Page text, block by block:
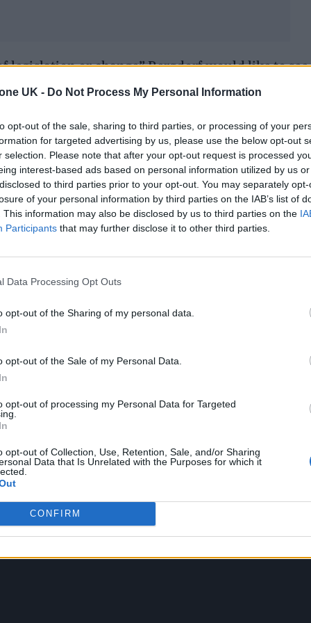
UK - Do Not Process My Personal Information
opt-out of the sale, sharing to third parties, or processing of your
for targeted advertising by us, please use the below opt-out
selection. Please note that after your opt-out request is processed
interest-based ads based on personal information utilized by us
to third parties prior to your opt-out. You may separately
of your personal information by third parties on the IAB’s list of
This information may also be disclosed by us to third parties on the
Participants that may further disclose it to other third parties.
Data Processing Opt Outs
opt-out of the Sharing of my personal data.
opt-out of the Sale of my Personal Data.
opt-out of processing my Personal Data for Targeted
opt-out of Collection, Use, Retention, Sale, and/or Sharing
Data that Is Unrelated with the Purposes for which it
CONFIRM
legislation or change” Bergdorf would like to
of the trans community in the UK, and she
needs to do. Aside from leaving the House of
that is not recognizing trans people’s
access to housing, education, tackling
has to be healthcare. And that doesn’t just
and understanding what trans people go
you even begin the process. And
want to live.
our healthcare and to reform and
currently in free fall and massively
I was to be Prime Minister.”